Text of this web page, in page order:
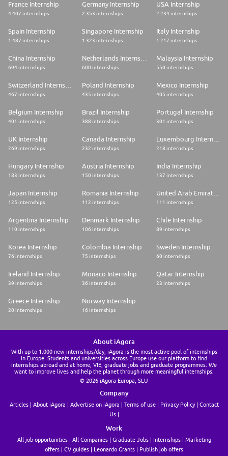
France Internship
4.407 internships
Germany Internship
2.353 internships
USA Internship
2.234 internships
Spain Internship
1.487 internships
Singapore Internship
1.323 internships
Italy Internship
1.217 internships
China Internship
694 internships 600 internships
Malaysia Internship
550 internships
467 internships
Poland Internship
435 internships
Mexico Internship
405 internships
Belgium Internship
401 internships
Brazil Internship
388 internships
Portugal Internship
301 internships
UK Internship
269 internships
Canada Internship
232 internships
Luxembourg Internship
218 internships
Hungary Internship
183 internships
Austria Internship
150 internships
India Internship
137 internships
Japan Internship
125 internships
Romania Internship
112 internships
United Arab Emirates Internship
111 internships
Argentina Internship
110 internships
Denmark Internship
106 internships
Chile Internship
89 internships
Korea Internship
76 internships
Colombia Internship
75 internships
Sweden Internship
60 internships
Ireland Internship
39 internships
Monaco Internship
36 internships
Qatar Internship
23 internships
Greece Internship
20 internships
Norway Internship
16 internships
About iAgora
With up to 1.000 new internships/day, iAgora is the most active pool of internships
in Europe. Students and universities across Europe use our platform to find
internships abroad and at home, VIE, graduate jobs and graduate programmes. We
want to improve lives and help the planet through more meaningful internships.
© 2026 iAgora Europa, SLU
Company
Articles About iAgora Advertise on iAgora Terms of use Privacy Policy
Contact
Us
Work
All job opportunities All Companies Graduate Jobs Internships
Marketing
offers
CV guides Leonardo Grants Publish job offers